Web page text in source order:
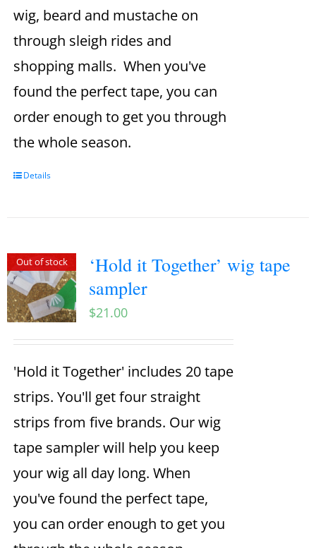
wig, beard and mustache on
through sleigh rides and
shopping malls. When you've
found the perfect tape, you can
order enough to get you through
the whole season.
Details
Out of stock
‘Hold it Together’ wig tape
sampler
$21.00
'Hold it Together' includes 20 tape
strips. You'll get four straight
strips from five brands. Our wig
tape sampler will help you keep
your wig all day long. When
you've found the perfect tape,
you can order enough to get you